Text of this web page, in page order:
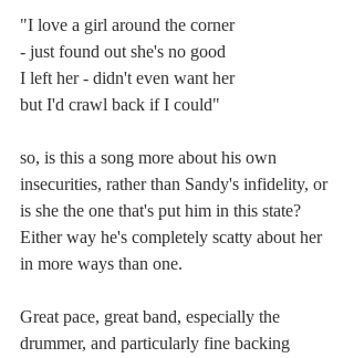
"I love a girl around the corner
- just found out she's no good
I left her - didn't even want her
but I'd crawl back if I could"
so, is this a song more about his own
insecurities, rather than Sandy's infidelity, or
is she the one that's put him in this state?
Either way he's completely scatty about her
in more ways than one.
Great pace, great band, especially the
drummer, and particularly fine backing